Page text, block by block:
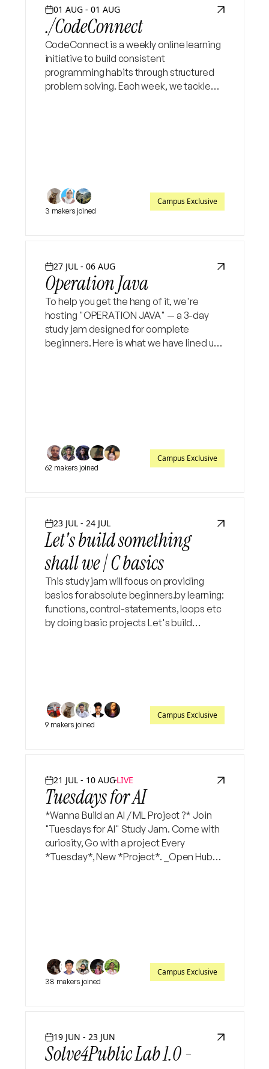
01 AUG - 01 AUG
./CodeConnect
CodeConnect is a weekly online learning
initiative to build consistent
programming habits through structured
problem solving. Each week, we tackle
3 makers joined
Campus Exclusive
27 JUL - 06 AUG
Operation Java
To help you get the hang of it, we're
hosting "OPERATION JAVA" — a 3-day
study jam designed for complete
beginners. Here is what we have lined up:
62 makers joined
Campus Exclusive
23 JUL - 24 JUL
Let's build something
shall we | C basics
This study jam will focus on providing
basics for absolute beginners.by learning:
functions, control-statements, loops etc
by doing basic projects Let's build
9 makers joined
Campus Exclusive
21 JUL - 10 AUGLIVE
Tuesdays for AI
*Wanna Build an AI / ML Project ?* Join
"Tuesdays for AI" Study Jam. Come with
curiosity, Go with a project Every
*Tuesday*, New *Project*. _Open Hub
38 makers joined
Campus Exclusive
19 JUN - 23 JUN
Solve4Public Lab 1.0 -